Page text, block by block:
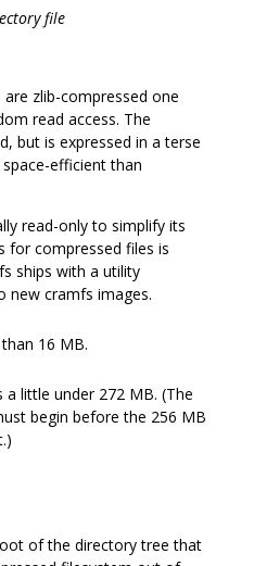
file
zlib-compressed one
read access. The
but is expressed in a terse
efficient than
read-only to simplify its
for compressed files is
ships with a utility
new cramfs images.
16 MB.
little under 272 MB. (The
begin before the 256 MB
of the directory tree that